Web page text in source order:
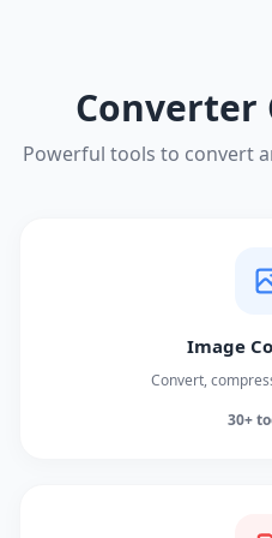
Converter
Powerful tools to convert
Image
Convert,
30+